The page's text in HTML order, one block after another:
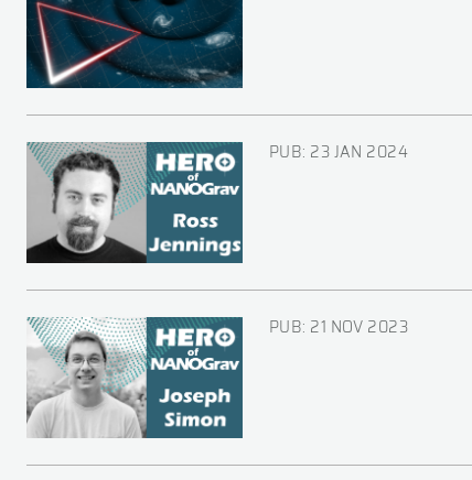
Image PUB: 23 JAN 2024
Image PUB: 21 NOV 2023